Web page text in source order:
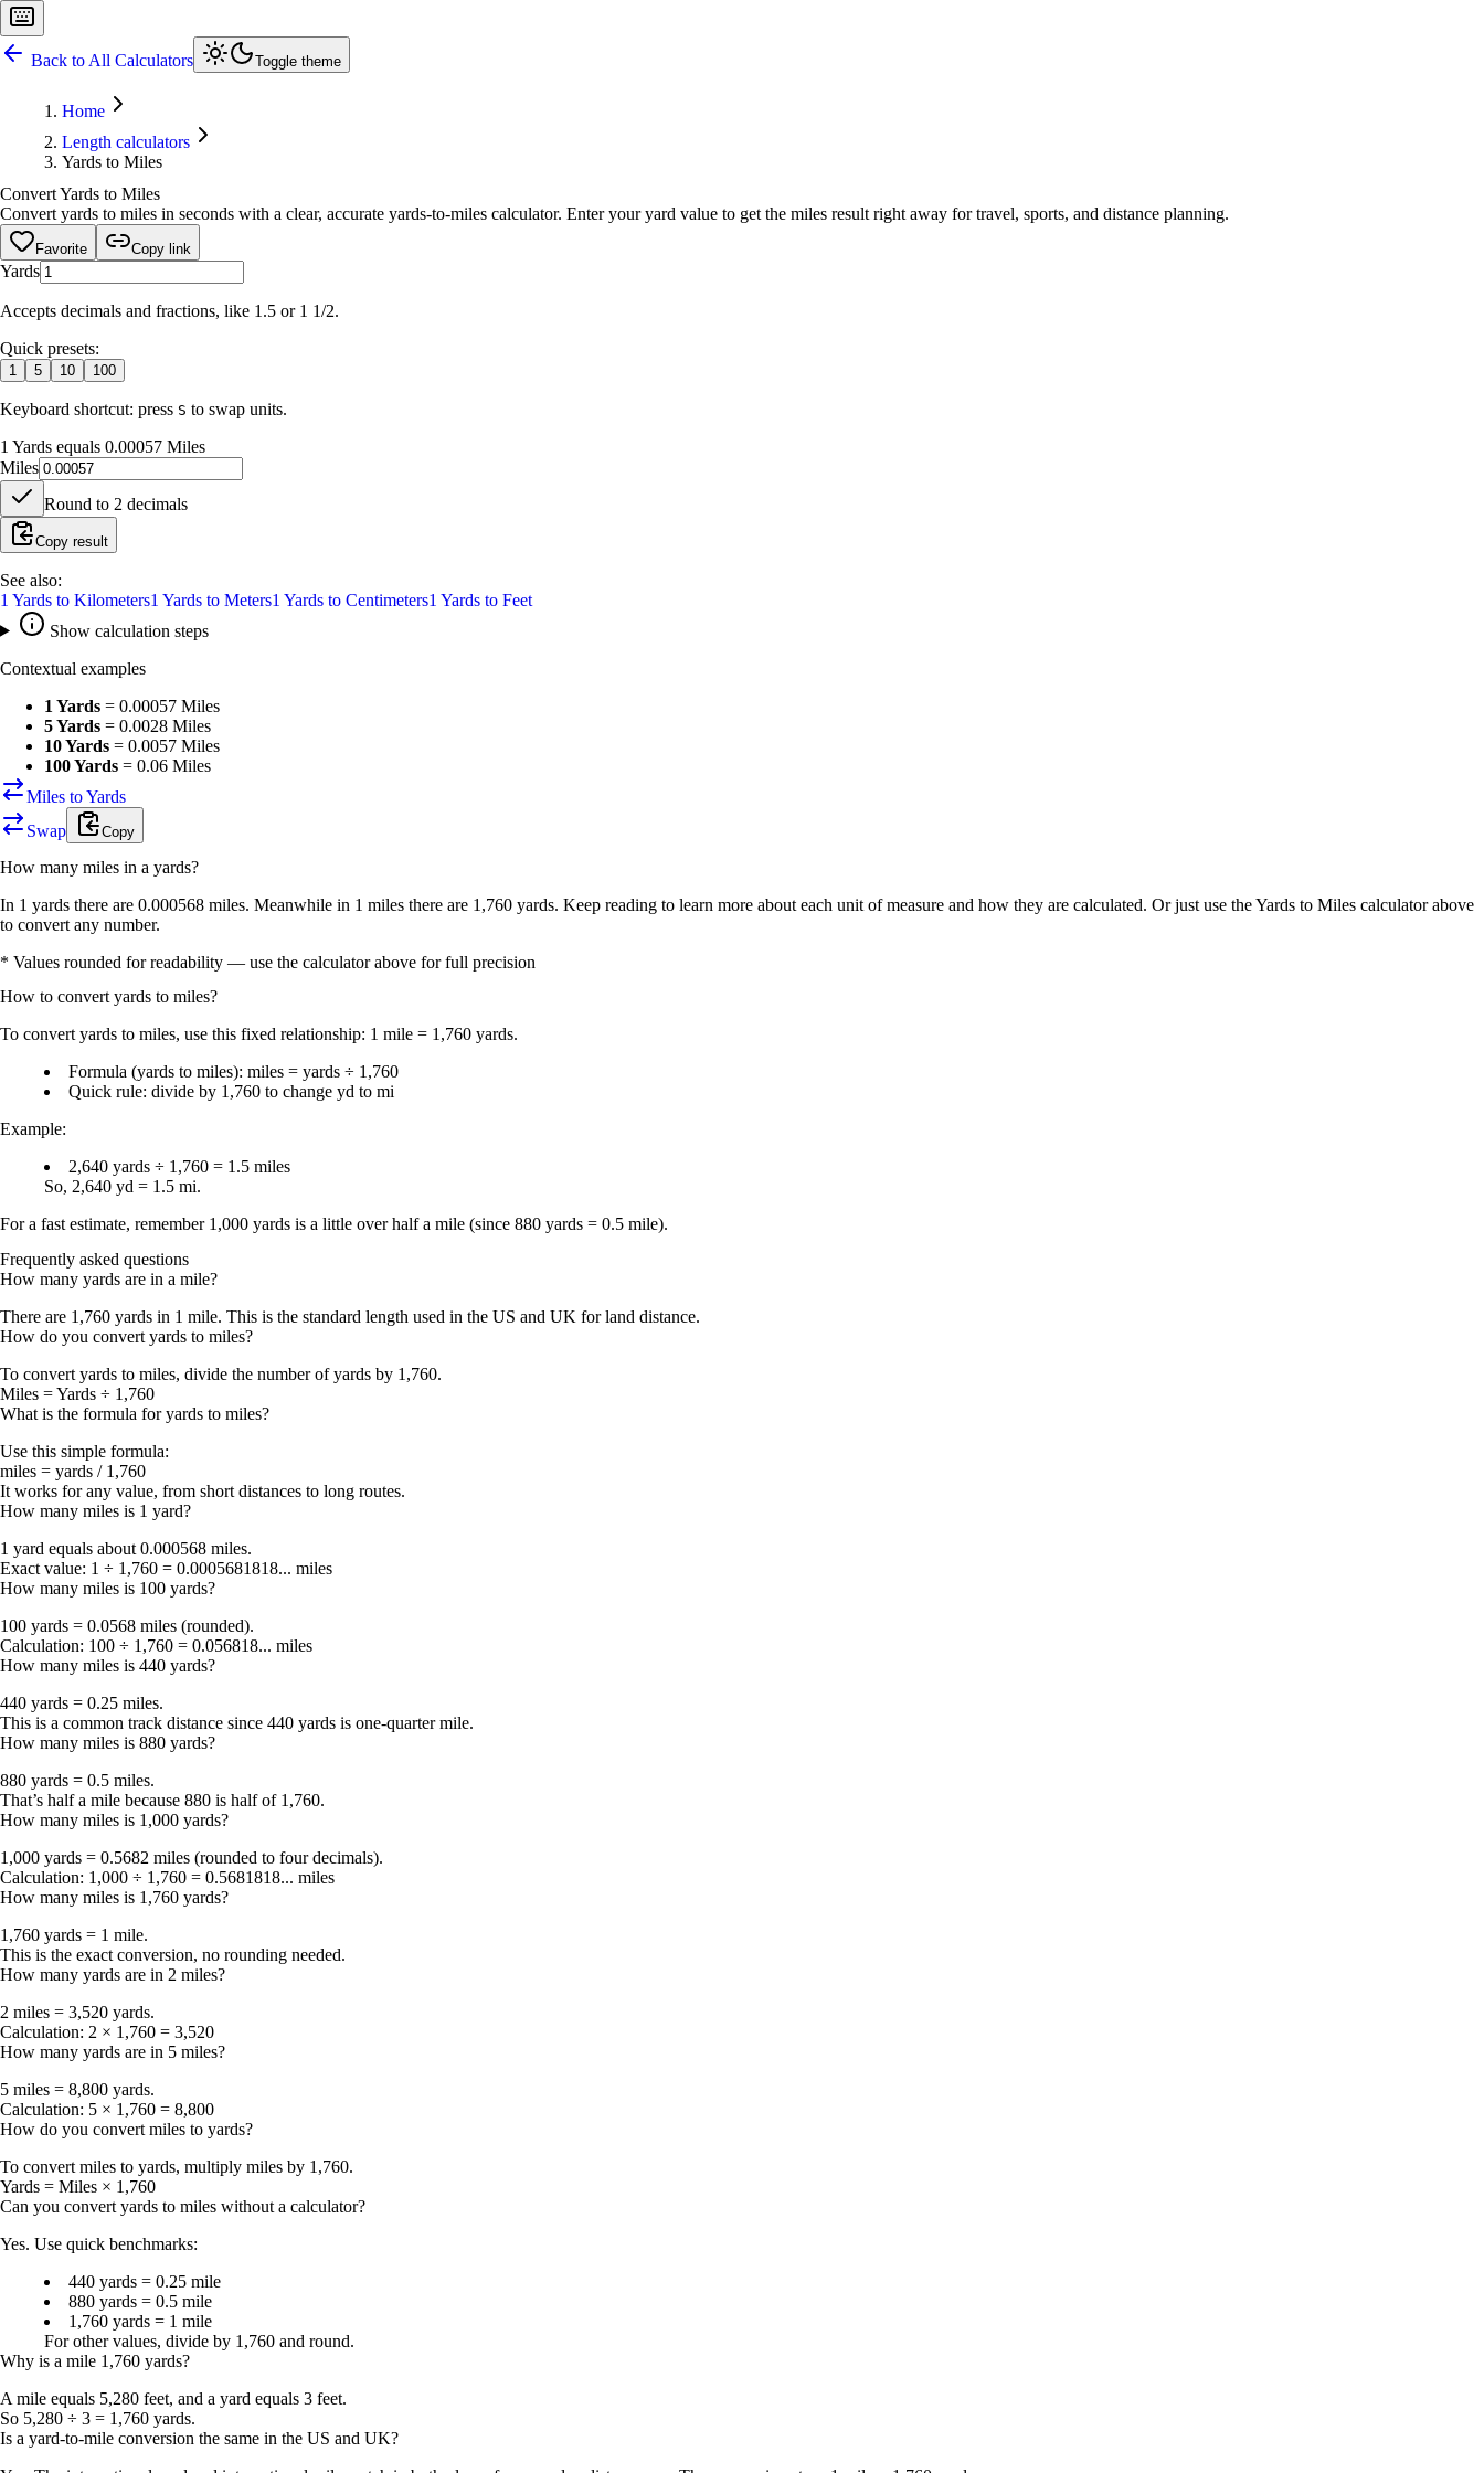
Back to All Calculators Toggle theme
Home
Length calculators
Yards to Miles
Convert Yards to Miles
Convert yards to miles in seconds with a clear, accurate yards-to-miles calculator. Enter your yard value to get the miles result right away for travel, sports, and distance planning.
Favorite Copy link
Yards
Accepts decimals and fractions, like 1.5 or 1 1/2.
Quick presets:
1 5 10 100
Keyboard shortcut: press S to swap units.
1 Yards equals 0.00057 Miles
Miles
Round to 2 decimals
Copy result
See also:
1 Yards to Kilometers1 Yards to Meters1 Yards to Centimeters1 Yards to Feet
Show calculation steps
Contextual examples
1 Yards = 0.00057 Miles
5 Yards = 0.0028 Miles
10 Yards = 0.0057 Miles
100 Yards = 0.06 Miles
Miles to Yards
Swap
Copy
How many miles in a yards?
In 1 yards there are 0.000568 miles. Meanwhile in 1 miles there are 1,760 yards. Keep reading to learn more about each unit of measure and how they are calculated. Or just use the Yards to Miles calculator above
to convert any number.
* Values rounded for readability — use the calculator above for full precision
How to convert yards to miles?
To convert yards to miles, use this fixed relationship: 1 mile = 1,760 yards.
Formula (yards to miles): miles = yards ÷ 1,760
Quick rule: divide by 1,760 to change yd to mi
Example:
2,640 yards ÷ 1,760 = 1.5 miles
So, 2,640 yd = 1.5 mi.
For a fast estimate, remember 1,000 yards is a little over half a mile (since 880 yards = 0.5 mile).
Frequently asked questions
How many yards are in a mile?
There are 1,760 yards in 1 mile. This is the standard length used in the US and UK for land distance.
How do you convert yards to miles?
To convert yards to miles, divide the number of yards by 1,760.
Miles = Yards ÷ 1,760
What is the formula for yards to miles?
Use this simple formula:
miles = yards / 1,760
It works for any value, from short distances to long routes.
How many miles is 1 yard?
1 yard equals about 0.000568 miles.
Exact value: 1 ÷ 1,760 = 0.0005681818... miles
How many miles is 100 yards?
100 yards = 0.0568 miles (rounded).
Calculation: 100 ÷ 1,760 = 0.056818... miles
How many miles is 440 yards?
440 yards = 0.25 miles.
This is a common track distance since 440 yards is one-quarter mile.
How many miles is 880 yards?
880 yards = 0.5 miles.
That’s half a mile because 880 is half of 1,760.
How many miles is 1,000 yards?
1,000 yards = 0.5682 miles (rounded to four decimals).
Calculation: 1,000 ÷ 1,760 = 0.5681818... miles
How many miles is 1,760 yards?
1,760 yards = 1 mile.
This is the exact conversion, no rounding needed.
How many yards are in 2 miles?
2 miles = 3,520 yards.
Calculation: 2 × 1,760 = 3,520
How many yards are in 5 miles?
5 miles = 8,800 yards.
Calculation: 5 × 1,760 = 8,800
How do you convert miles to yards?
To convert miles to yards, multiply miles by 1,760.
Yards = Miles × 1,760
Can you convert yards to miles without a calculator?
Yes. Use quick benchmarks:
440 yards = 0.25 mile
880 yards = 0.5 mile
1,760 yards = 1 mile
For other values, divide by 1,760 and round.
Why is a mile 1,760 yards?
A mile equals 5,280 feet, and a yard equals 3 feet.
So 5,280 ÷ 3 = 1,760 yards.
Is a yard-to-mile conversion the same in the US and UK?